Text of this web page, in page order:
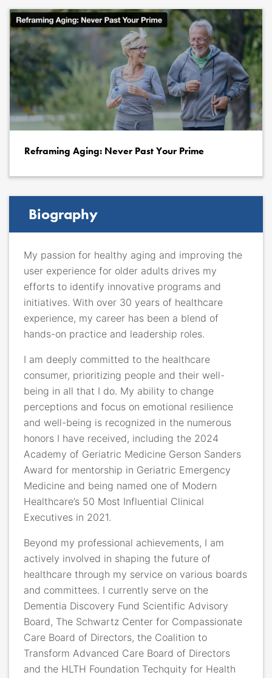
Reframing Aging: Never Past Your Prime
Biography
My passion for healthy aging and improving the
user experience for older adults drives my
efforts to identify innovative programs and
initiatives. With over 30 years of healthcare
experience, my career has been a blend of
hands-on practice and leadership roles.
I am deeply committed to the healthcare
consumer, prioritizing people and their well-
being in all that I do. My ability to change
perceptions and focus on emotional resilience
and well-being is recognized in the numerous
honors I have received, including the 2024
Academy of Geriatric Medicine Gerson Sanders
Award for mentorship in Geriatric Emergency
Medicine and being named one of Modern
Healthcare’s 50 Most Influential Clinical
Executives in 2021.
Beyond my professional achievements, I am
actively involved in shaping the future of
healthcare through my service on various boards
and committees. I currently serve on the
Dementia Discovery Fund Scientific Advisory
Board, The Schwartz Center for Compassionate
Care Board of Directors, the Coalition to
Transform Advanced Care Board of Directors
and the HLTH Foundation Techquity for Health